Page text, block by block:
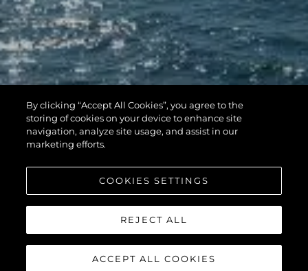
By clicking “Accept All Cookies”, you agree to the
storing of cookies on your device to enhance site
navigation, analyze site usage, and assist in our
marketing efforts.
COOKIES SETTINGS
REJECT ALL
ACCEPT ALL COOKIES